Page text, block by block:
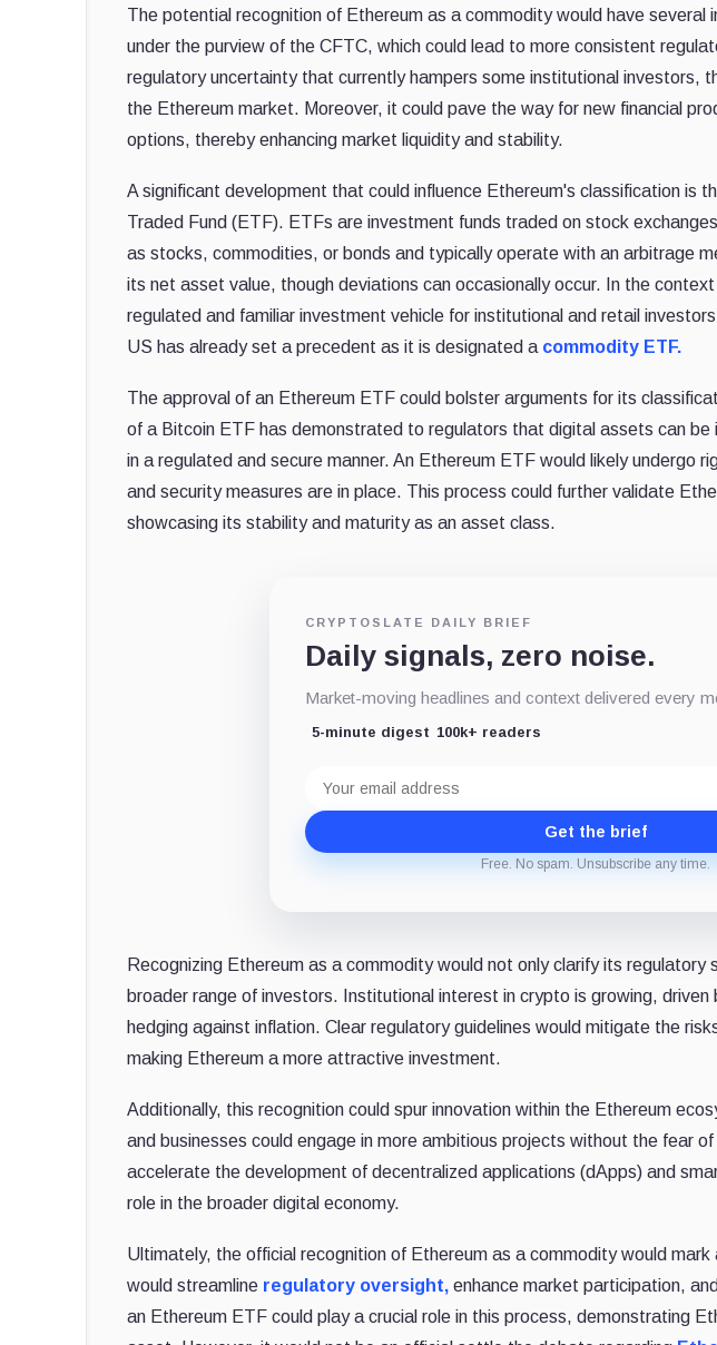
The potential recognition of Ethereum as a commodity would have several
under the purview of the CFTC, which could lead to more consistent
regulatory uncertainty that currently hampers some institutional investors,
the Ethereum market. Moreover, it could pave the way for new financial
options, thereby enhancing market liquidity and stability.
A significant development that could influence Ethereum's classification is
Traded Fund (ETF). ETFs are investment funds traded on stock
as stocks, commodities, or bonds and typically operate with an arbitrage
its net asset value, though deviations can occasionally occur. In the
regulated and familiar investment vehicle for institutional and retail
US has already set a precedent as it is designated a commodity ETF.
The approval of an Ethereum ETF could bolster arguments for its
of a Bitcoin ETF has demonstrated to regulators that digital assets can
in a regulated and secure manner. An Ethereum ETF would likely undergo
and security measures are in place. This process could further validate
showcasing its stability and maturity as an asset class.
CRYPTOSLATE DAILY BRIEF
Daily signals, zero noise.
Market-moving headlines and context delivered every
5-minute digest 100k+ readers
address
Get the brief
Free. No spam. Unsubscribe any time.
Recognizing Ethereum as a commodity would not only clarify its
broader range of investors. Institutional interest in crypto is growing,
hedging against inflation. Clear regulatory guidelines would mitigate the
making Ethereum a more attractive investment.
Additionally, this recognition could spur innovation within the Ethereum
and businesses could engage in more ambitious projects without the fear
accelerate the development of decentralized applications (dApps) and
role in the broader digital economy.
Ultimately, the official recognition of Ethereum as a commodity would
would streamline regulatory oversight, enhance market participation,
an Ethereum ETF could play a crucial role in this process, demonstrating